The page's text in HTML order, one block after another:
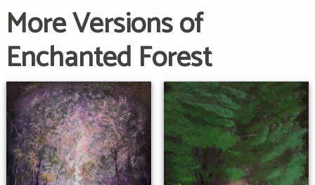
More Versions of
Enchanted Forest